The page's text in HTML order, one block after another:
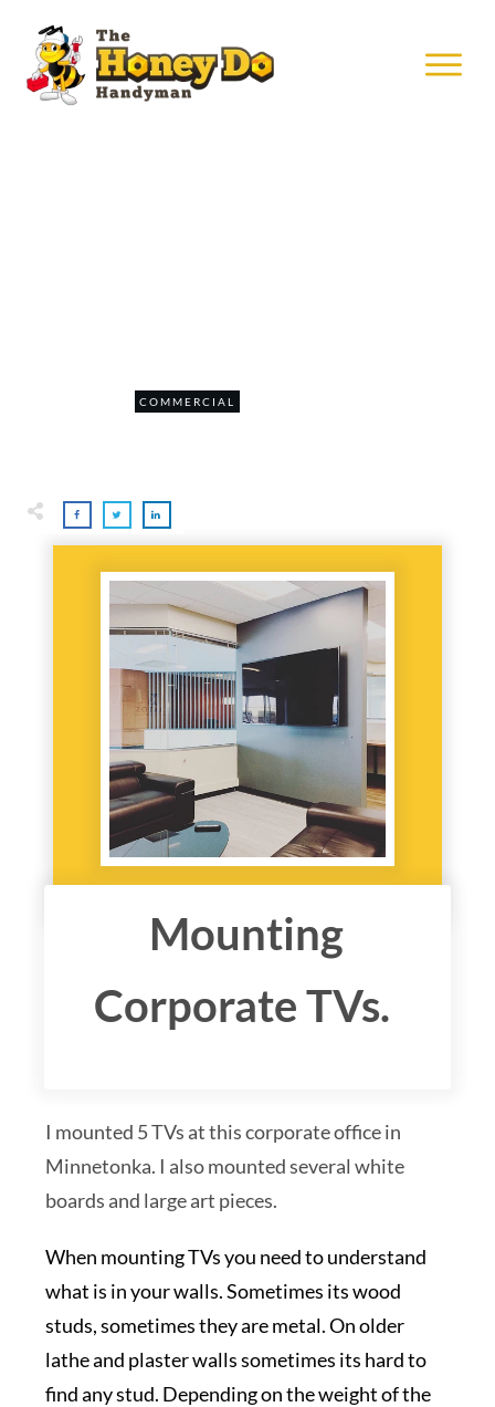
COMMERCIAL
Mounting
Corporate TVs.
I mounted 5 TVs at this corporate office in
Minnetonka. I also mounted several white
boards and large art pieces.
When mounting TVs you need to understand
what is in your walls. Sometimes its wood
studs, sometimes they are metal. On older
lathe and plaster walls sometimes its hard to
find any stud. Depending on the weight of the